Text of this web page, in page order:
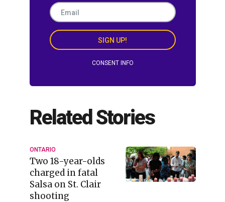
SIGN UP!
CONSENT INFO
Related Stories
ONTARIO
Two 18-year-olds
charged in fatal
Salsa on St. Clair
shooting